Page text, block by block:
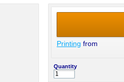
Printing from
Quantity